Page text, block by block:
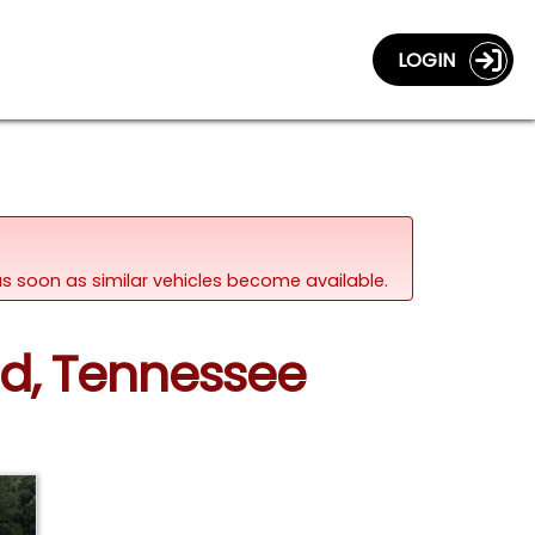
LOGIN
soon as similar vehicles become available.
Tennessee